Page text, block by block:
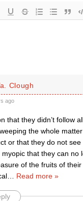
Clough
ago
that they didn’t follow
the whole
or that they do not
myopic that they can
of the fruits of
… Read more »